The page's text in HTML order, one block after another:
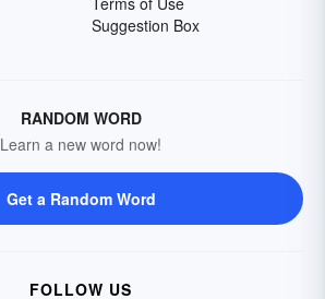
Suggestion Box
RANDOM WORD
Learn a new word now!
Get a Random Word
FOLLOW US